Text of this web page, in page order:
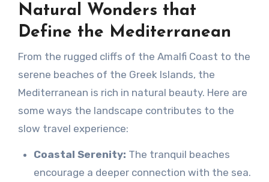
Natural Wonders that
Define the Mediterranean
From the rugged cliffs of the Amalfi Coast to the
serene beaches of the Greek Islands, the
Mediterranean is rich in natural beauty. Here are
some ways the landscape contributes to the
slow travel experience:
Coastal Serenity: The tranquil beaches
encourage a deeper connection with the sea.